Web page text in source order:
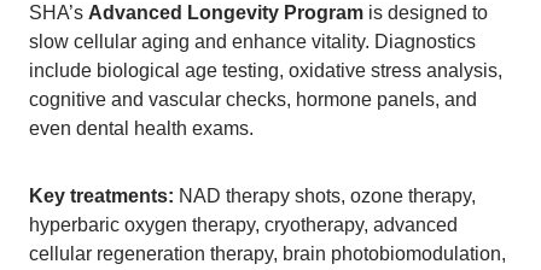
SHA’s Advanced Longevity Program is designed to
slow cellular aging and enhance vitality. Diagnostics
include biological age testing, oxidative stress analysis,
cognitive and vascular checks, hormone panels, and
even dental health exams.
Key treatments: NAD therapy shots, ozone therapy,
hyperbaric oxygen therapy, cryotherapy, advanced
cellular regeneration therapy, brain photobiomodulation,